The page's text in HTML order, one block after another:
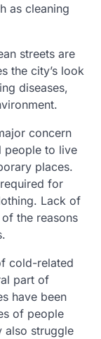
as cleaning
streets are
the city’s look
diseases,
concern
people to live
places.
for
Lack of
the reasons
cold-related
part of
have been
of people
also struggle